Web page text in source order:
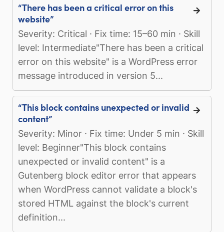
“There has been a critical error on this
website”
Severity: Critical · Fix time: 15–60 min · Skill
level: Intermediate"There has been a critical
error on this website" is a WordPress error
message introduced in version 5...
“This block contains unexpected or invalid
content”
Severity: Minor · Fix time: Under 5 min · Skill
level: Beginner"This block contains
unexpected or invalid content" is a
Gutenberg block editor error that appears
when WordPress cannot validate a block's
stored HTML against the block's current
definition...